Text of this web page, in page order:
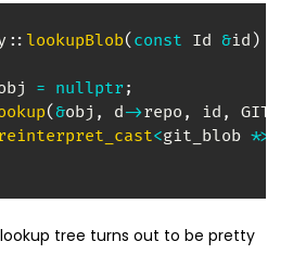
:: lookupBlob( const Id &id )
= nullptr ;
(&obj , d->repo , id ,
<git_blob *>
tree turns out to be pretty